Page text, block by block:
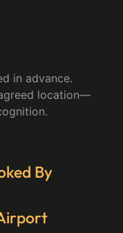
in advance.
location—
By